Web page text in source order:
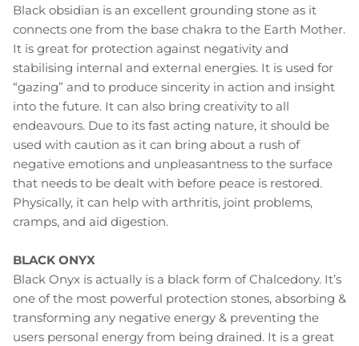
Black obsidian is an excellent grounding stone as it
connects one from the base chakra to the Earth Mother.
It is great for protection against negativity and
stabilising internal and external energies. It is used for
“gazing” and to produce sincerity in action and insight
into the future. It can also bring creativity to all
endeavours. Due to its fast acting nature, it should be
used with caution as it can bring about a rush of
negative emotions and unpleasantness to the surface
that needs to be dealt with before peace is restored.
Physically, it can help with arthritis, joint problems,
cramps, and aid digestion.
BLACK ONYX
Black Onyx is actually is a black form of Chalcedony. It’s
one of the most powerful protection stones, absorbing &
transforming any negative energy & preventing the
users personal energy from being drained. It is a great